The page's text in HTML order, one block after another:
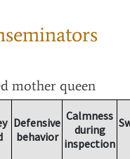
mother queen
Defensive
behavior
Calmness
during
inspection